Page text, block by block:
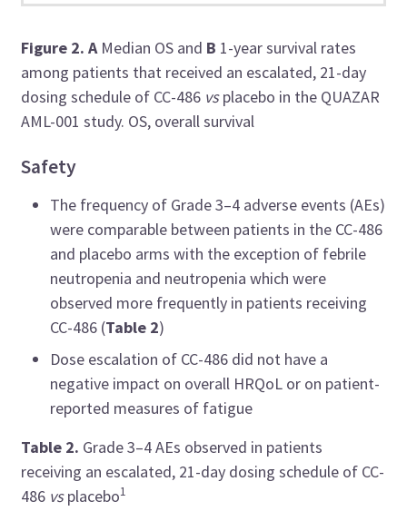
Figure 2. A Median OS and B 1-year survival rates
among patients that received an escalated, 21-day
dosing schedule of CC-486 vsplacebo in the QUAZAR
AML-001 study. OS, overall survival
Safety
The frequency of Grade 3–4 adverse events (AEs)
were comparable between patients in the CC-486
and placebo arms with the exception of febrile
neutropenia and neutropenia which were
observed more frequently in patients receiving
CC-486 (Table 2)
Dose escalation of CC-486 did not have a
negative impact on overall HRQoL or on patient-
reported measures of fatigue
Table 2. Grade 3–4 AEs observed in patients
receiving an escalated, 21-day dosing schedule of CC-
486 vsplacebo1